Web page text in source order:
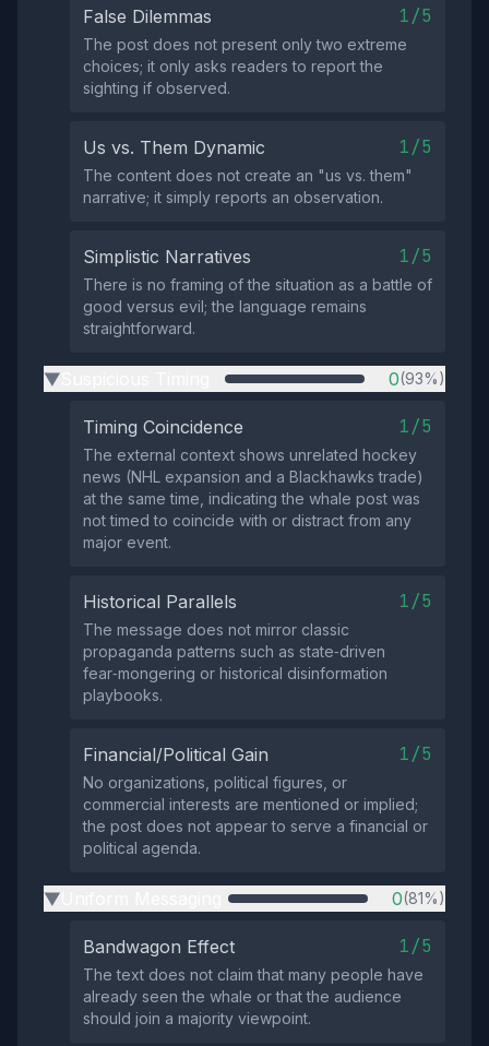
False Dilemmas 1/5
The post does not present only two extreme
choices; it only asks readers to report the
sighting if observed.
Us vs. Them Dynamic 1/5
The content does not create an "us vs. them"
narrative; it simply reports an observation.
Simplistic Narratives 1/5
There is no framing of the situation as a battle of
good versus evil; the language remains
straightforward.
▶ 0(93%)
Timing Coincidence 1/5
The external context shows unrelated hockey
news (NHL expansion and a Blackhawks trade)
at the same time, indicating the whale post was
not timed to coincide with or distract from any
major event.
Historical Parallels 1/5
The message does not mirror classic
propaganda patterns such as state‑driven
fear‑mongering or historical disinformation
playbooks.
Financial/Political Gain 1/5
No organizations, political figures, or
commercial interests are mentioned or implied;
the post does not appear to serve a financial or
political agenda.
▶ 0(81%)
Bandwagon Effect 1/5
The text does not claim that many people have
already seen the whale or that the audience
should join a majority viewpoint.